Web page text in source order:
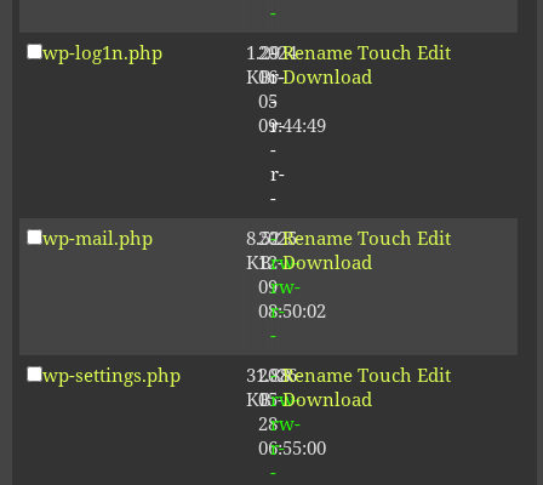
-
wp-log1n.php
1.29
KB
2024-
06-
05
09:44:49
-
r-
-
r-
-
r-
-
Rename Touch Edit
Download
wp-mail.php
8.52
KB
2025-
12-
09
08:50:02
-
rw-
rw-
r-
-
Rename Touch Edit
Download
wp-settings.php
31.88
KB
2026-
05-
28
06:55:00
-
rw-
rw-
r-
-
Rename Touch Edit
Download